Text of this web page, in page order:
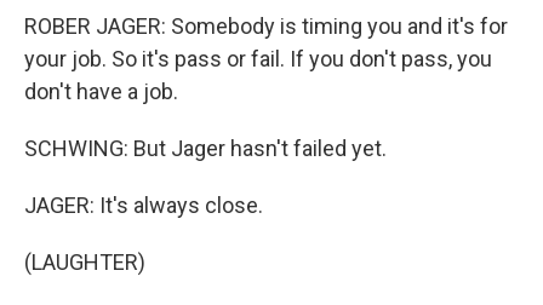
ROBER JAGER: Somebody is timing you and it's for
your job. So it's pass or fail. If you don't pass, you
don't have a job.
SCHWING: But Jager hasn't failed yet.
JAGER: It's always close.
(LAUGHTER)